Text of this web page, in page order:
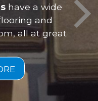
have a wide
flooring and
all at great
is